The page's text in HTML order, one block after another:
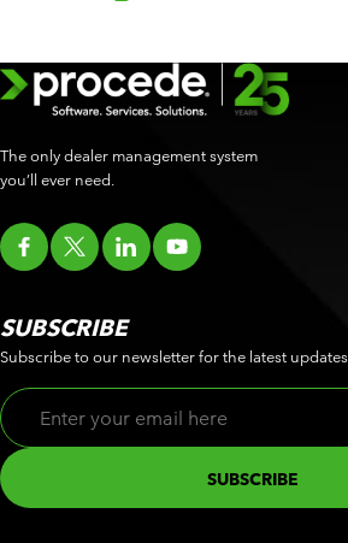
The only dealer management system
you’ll ever need.
SUBSCRIBE
Subscribe to our newsletter for the latest